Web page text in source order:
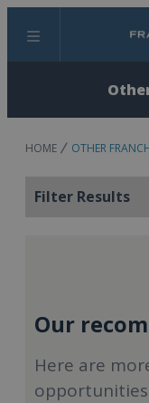
Menu
HOME OTHER
Filter Results
Our
Here are